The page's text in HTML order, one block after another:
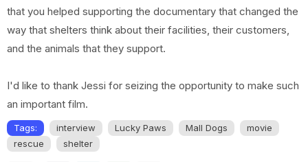
that you helped supporting the documentary that changed the
way that shelters think about their facilities, their customers,
and the animals that they support.
I'd like to thank Jessi for seizing the opportunity to make such
an important film.
Tags: interview Lucky Paws Mall Dogs
movie
rescue
shelter